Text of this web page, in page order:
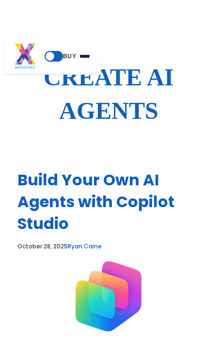
BUY
Skip
CREATE AI
AGENTS
Build Your Own AI
Agents with Copilot
Studio
October 28, 2025Ryan Caine